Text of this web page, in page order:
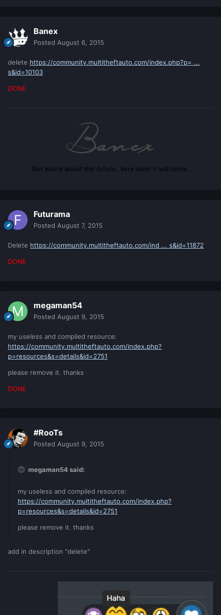
Banex
Posted August 6, 2015
delete https://community.multitheftauto.com/index.php?p= ...
s&id=10103
DONE
Not worry about the future. Very soon it will come.
Futurama
Posted August 7, 2015
Delete https://community.multitheftauto.com/ind ... s&id=11872
DONE
megaman54
Posted August 9, 2015
my useless and compiled resource:
https://community.multitheftauto.com/index.php?
p=resources&s=details&id=2751
please remove it. thanks
DONE
#RooTs
Posted August 9, 2015
megaman54 said:
my useless and compiled resource:
https://community.multitheftauto.com/index.php?
p=resources&s=details&id=2751
please remove it. thanks
add in description "delete"